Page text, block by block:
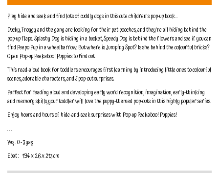
Play hide and seek and find lots of cuddly dogs in this cute children's pop-up book...
Ducky, Froggy and the gang are looking for their pet pooches, and they're all hiding behind the
pop-up flaps. Splashy Dog is hiding in a bucket, Speedy Dog is behind the flowers and see if you can
find Peepo Pup in a wheelbarrow. But where is Jumping Spot? Is she behind the colourful bricks?
Open Pop-up Peekaboo! Puppies to find out.
This read-aloud book for toddlers encourages first learning by introducing little ones to colourful
scenes, adorable characters, and 5 pop-out surprises.
Perfect for reading aloud and developing early word recognition, imagination, early-thinking
and memory skills, your toddler will love the puppy-themed pop-outs in this highly popular series.
Enjoy hours and hours of hide-and-seek surprises with Pop-up Peekaboo! Puppies!
. . .
Yaş : 0 - 3 yaş
Ebat : 19.4 x 2.6 x 21.3 cm